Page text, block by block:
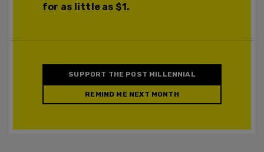
for as little as $1.
SUPPORT THE POST MILLENNIAL
REMIND ME NEXT MONTH